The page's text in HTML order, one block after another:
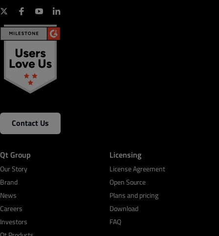
Contact Us
Qt Group
Our Story
Brand
News
Careers
Investors
Licensing
License Agreement
Open Source
Plans and pricing
Download
FAQ